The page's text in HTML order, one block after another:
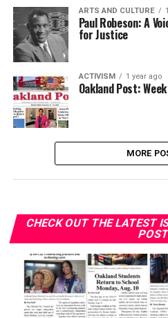
ARTS AND CULTURE
Paul Robeson: A
for Justice
ACTIVISM 1 year ago
Oakland Post:
MORE
CHECK OUT THE LATEST